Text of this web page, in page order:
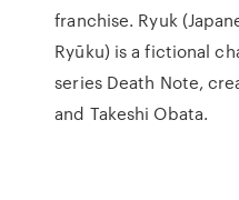
franchise. Ryuk
Ryūku) is a fictional
series Death Note,
and Takeshi Obata.